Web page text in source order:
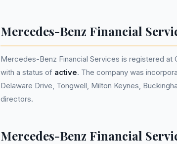
Mercedes-Benz Financial
Mercedes-Benz Financial Services is registered at
with a status of active. The company was
Delaware Drive, Tongwell, Milton Keynes,
directors.
Mercedes-Benz Financial